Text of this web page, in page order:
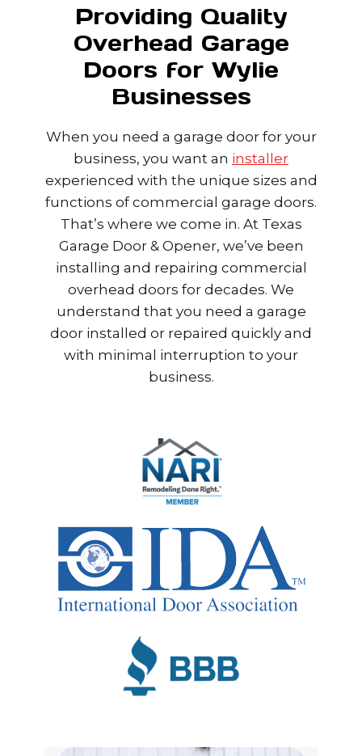
Providing Quality
Overhead Garage
Doors for Wylie
Businesses
When you need a garage door for your
business, you want an installer
experienced with the unique sizes and
functions of commercial garage doors.
That’s where we come in. At Texas
Garage Door & Opener, we’ve been
installing and repairing commercial
overhead doors for decades. We
understand that you need a garage
door installed or repaired quickly and
with minimal interruption to your
business.